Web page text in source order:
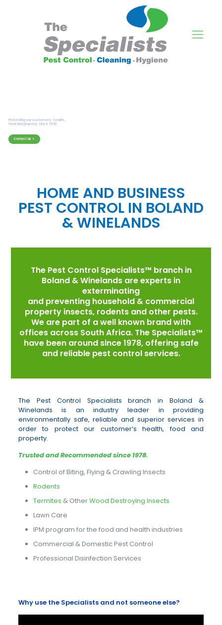
HOME AND BUSINESS
PEST CONTROL IN BOLAND
& WINELANDS
The Pest Control Specialists™ branch in
Boland & Winelands are experts in
exterminating
and preventing household & commercial
property insects, rodents and other pests.
We are part of a well known brand with
offices across South Africa. The Specialists™
have been around since 1978, offering safe
and reliable pest control services.
The Pest Control Specialists branch in Boland &
Winelands is an industry leader in providing
environmentally safe, reliable and superior services in
order to protect our customer’s health, food and
property.
Trusted and Recommended since 1978.
Control of Biting, Flying & Crawling Insects
Rodents
Termites & OtherWood Destroying Insects
Lawn Care
IPM program for the food and health industries
Commercial & Domestic Pest Control
Professional Disinfection Services
Why use the Specialists and not someone else?